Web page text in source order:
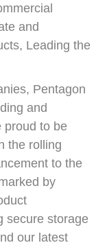
and
Leading the
Pentagon
and
proud to be
the rolling
to the
by
secure storage
our latest